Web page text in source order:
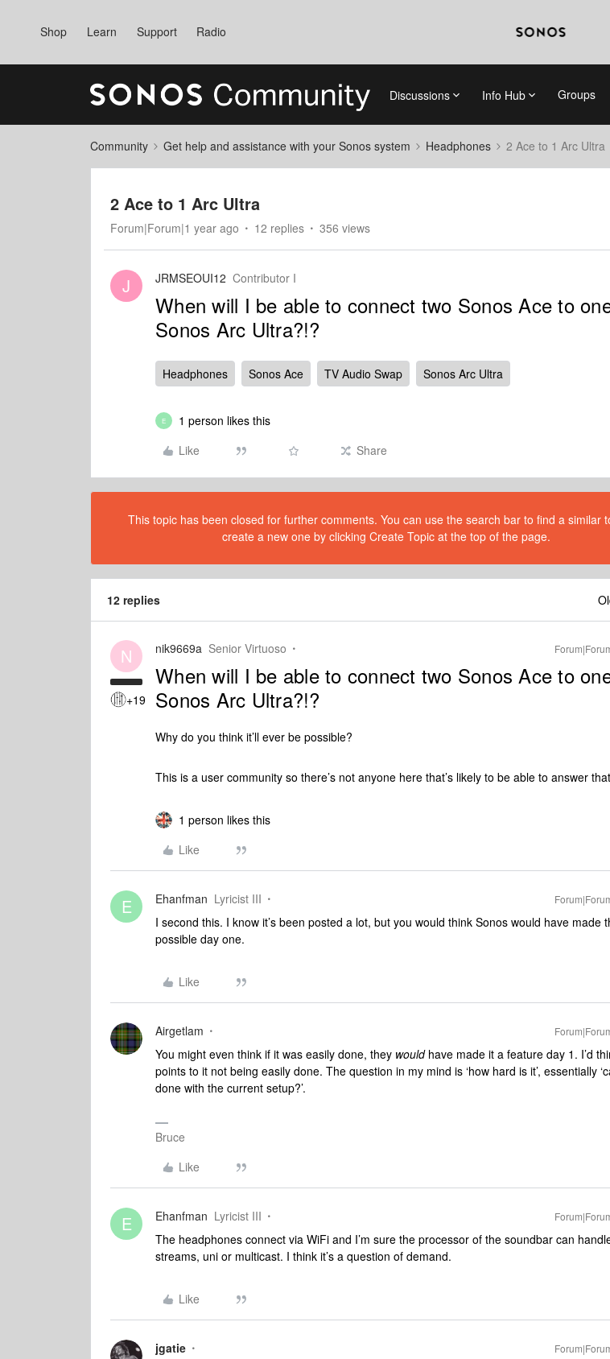
Shop Learn Support Radio
Discussions Info Hub Groups
Community Get help and assistance with your Sonos system Headphones 2 Ace to 1 Arc Ultra
2 Ace to 1 Arc Ultra
Forum|Forum|1 year ago 12 replies 356 views
J JRMSEOUI12 Contributor I
When will I be able to connect two Sonos Ace to
Sonos Arc Ultra?!?
Headphones Sonos Ace TV Audio Swap Sonos Arc Ultra
E
1 person likes this
Like
Share
This topic has been closed for further comments. You can use the search bar to find a similar
create a new one by clicking Create Topic at the top of the page.
12 replies
N
+19
nik9669a Senior Virtuoso
When will I be able to connect two Sonos Ace to
Sonos Arc Ultra?!?
Why do you think it’ll ever be possible?
This is a user community so there’s not anyone here that’s likely to be able to answer
1 person likes this
Like
E Ehanfman Lyricist III
I second this. I know it’s been posted a lot, but you would think Sonos would have made
possible day one.
Like
Airgetlam
You might even think if it was easily done, they wouldhave made it a feature day 1. I’d
points to it not being easily done. The question in my mind is ‘how hard is it’, essentially
done with the current setup?’.
Bruce
Like
E Ehanfman Lyricist III
The headphones connect via WiFi and I’m sure the processor of the soundbar can
streams, uni or multicast. I think it’s a question of demand.
Like
jgatie